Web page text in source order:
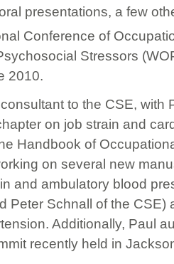
presentations, a few
Conference of
Stressors
2010.
to the CSE, with
on job strain and
Handbook of
on several new
and ambulatory blood
Peter Schnall of the CSE)
Additionally, Paul
recently held in